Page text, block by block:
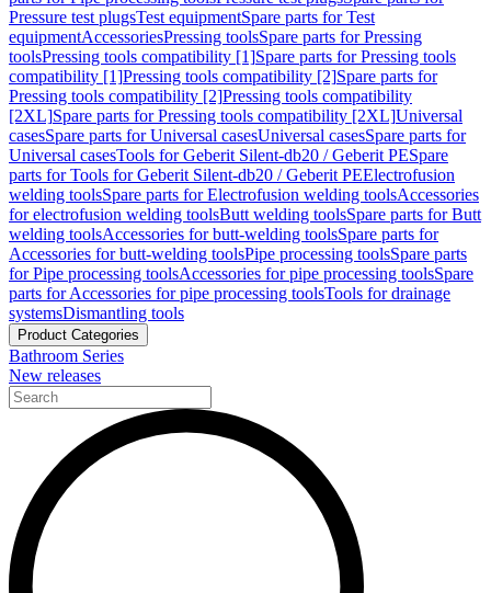
Pressure test plugsTest equipmentSpare parts for Test
equipmentAccessoriesPressing toolsSpare parts for Pressing
toolsPressing tools compatibility [1]Spare parts for Pressing tools
compatibility [1]Pressing tools compatibility [2]Spare parts for
Pressing tools compatibility [2]Pressing tools compatibility
[2XL]Spare parts for Pressing tools compatibility [2XL]Universal
casesSpare parts for Universal casesUniversal casesSpare parts for
Universal casesTools for Geberit Silent-db20 / Geberit PESpare
parts for Tools for Geberit Silent-db20 / Geberit PEElectrofusion
welding toolsSpare parts for Electrofusion welding toolsAccessories
for electrofusion welding toolsButt welding toolsSpare parts for Butt
welding toolsAccessories for butt-welding toolsSpare parts for
Accessories for butt-welding toolsPipe processing toolsSpare parts
for Pipe processing toolsAccessories for pipe processing toolsSpare
parts for Accessories for pipe processing toolsTools for drainage
systemsDismantling tools
Product Categories
Bathroom Series
New releases